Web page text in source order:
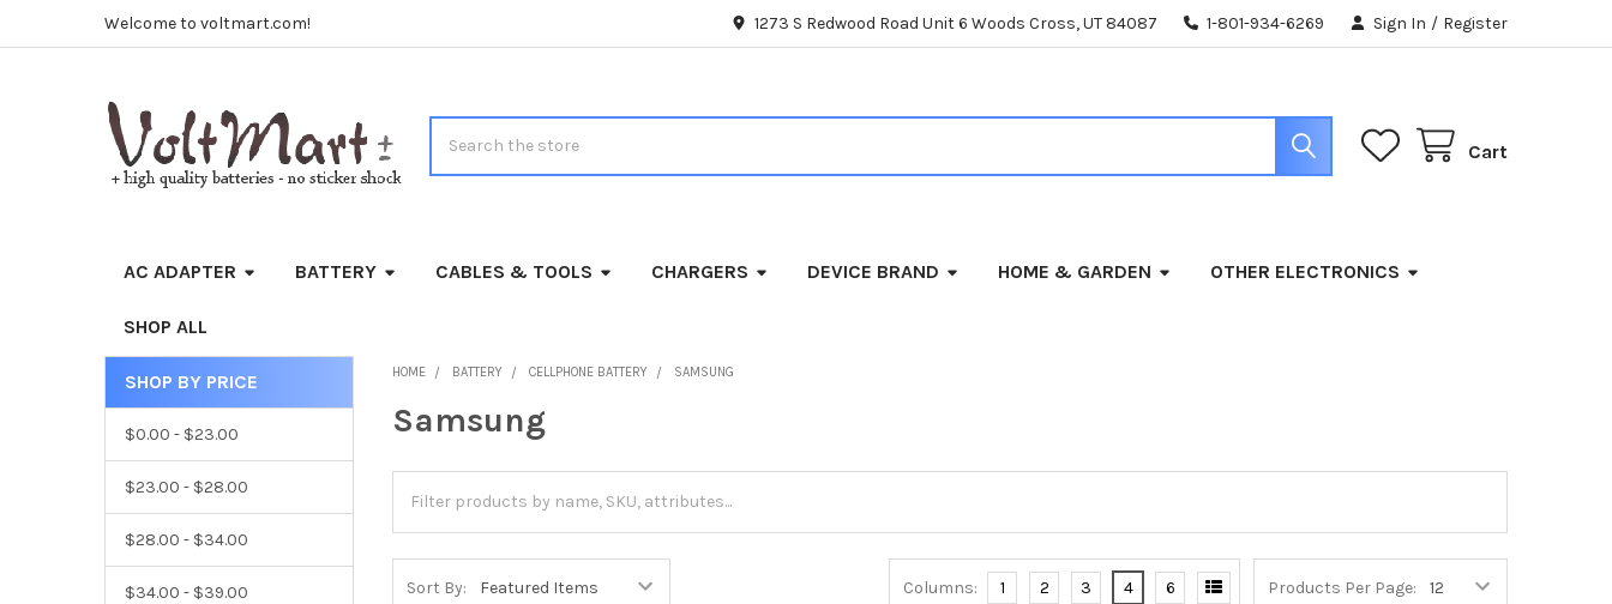
Welcome to voltmart.com! 1273 S Redwood Road Unit 6 Woods Cross, UT 84087 1-801-934-6269 Sign In / Register
Cart
AC ADAPTER BATTERY CABLES & TOOLS CHARGERS DEVICE BRAND HOME & GARDEN OTHER ELECTRONICS
SHOP ALL
Sidebar
SHOP BY PRICE
$0.00 - $23.00
$23.00 - $28.00
$28.00 - $34.00
$34.00 - $39.00
HOME BATTERY CELLPHONE BATTERY SAMSUNG
Samsung
Sort By: Products Per Page:
Columns: 1 2 3 4 6